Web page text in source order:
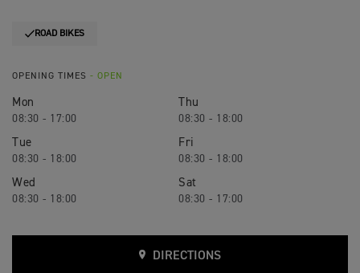
ROAD BIKES
OPENING TIMES - OPEN
Mon
08:30 - 17:00
Tue
08:30 - 18:00
Wed
08:30 - 18:00
Thu
08:30 - 18:00
Fri
08:30 - 18:00
Sat
08:30 - 17:00
DIRECTIONS